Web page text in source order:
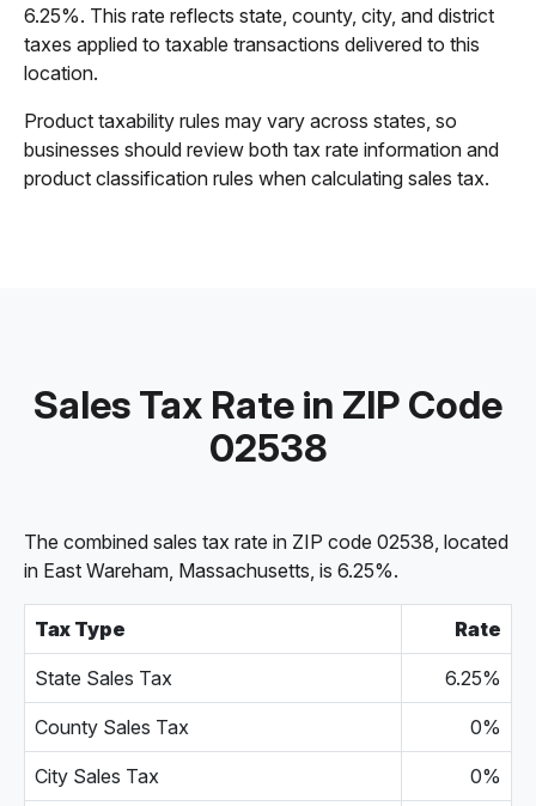
6.25%. This rate reflects state, county, city, and district
taxes applied to taxable transactions delivered to this
location.
Product taxability rules may vary across states, so
businesses should review both tax rate information and
product classification rules when calculating sales tax.
Sales Tax Rate in ZIP Code
02538
The combined sales tax rate in ZIP code 02538, located
in East Wareham, Massachusetts, is 6.25%.
Tax Type Rate
State Sales Tax 6.25%
County Sales Tax 0%
City Sales Tax 0%